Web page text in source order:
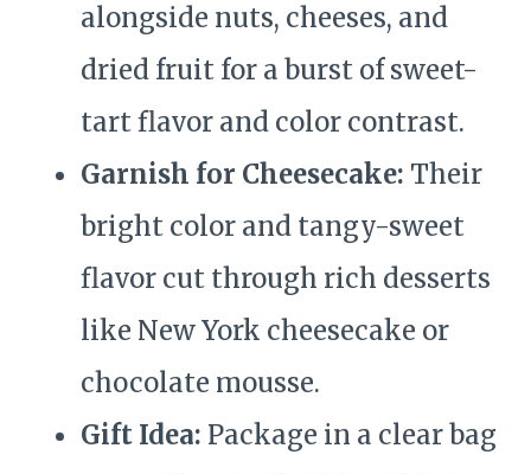
alongside nuts, cheeses, and
dried fruit for a burst of sweet-
tart flavor and color contrast.
Garnish for Cheesecake: Their
bright color and tangy-sweet
flavor cut through rich desserts
like New York cheesecake or
chocolate mousse.
Gift Idea: Package in a clear bag